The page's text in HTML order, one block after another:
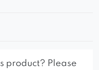
product? Please